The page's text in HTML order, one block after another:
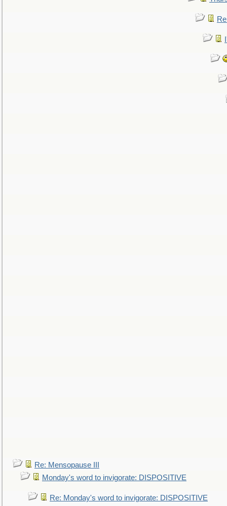
Re: Mensopause III
Monday's word to invigorate: DISPOSITIVE
Re: Monday's word to invigorate: DISPOSITIVE